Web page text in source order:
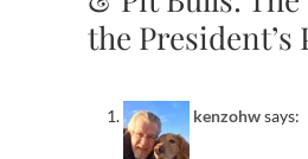
the President’s
kenzohwsays: